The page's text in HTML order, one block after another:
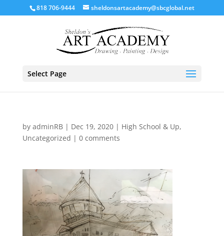
818 706-9444 sheldonsartacademy@sbcglobal.net
Select Page
by adminRB| Dec 19, 2020| High School & Up,
Uncategorized | 0 comments